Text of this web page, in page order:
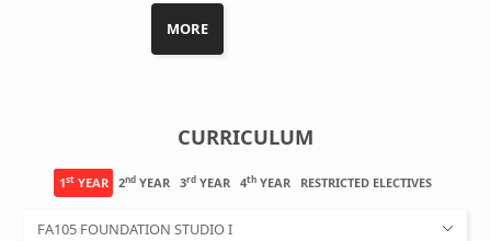
MORE
CURRICULUM
1st YEAR 2nd YEAR 3rd YEAR 4th YEAR RESTRICTED ELECTIVES
FA105 FOUNDATION STUDIO I